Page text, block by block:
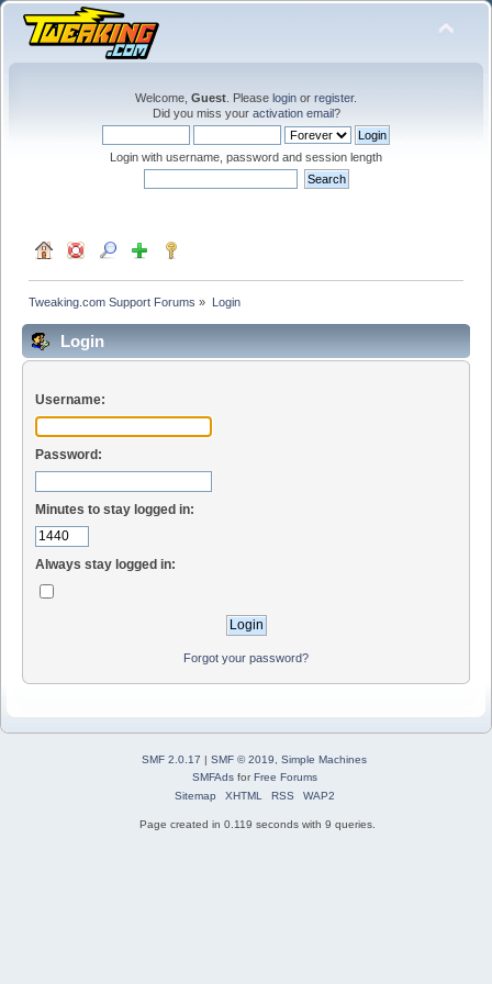
Welcome, Guest . Please login or register.
Did you miss your activation email?
Login with username, password and session length
Tweaking.com Support Forums » Login
Login
Username:
Password:
Minutes to stay logged in:
Always stay logged in:
Forgot your password?
SMF 2.0.17 | SMF © 2019, Simple Machines
SMFAdsforFree Forums
Sitemap
XHTML RSS WAP2
Page created in 0.119 seconds with 9 queries.